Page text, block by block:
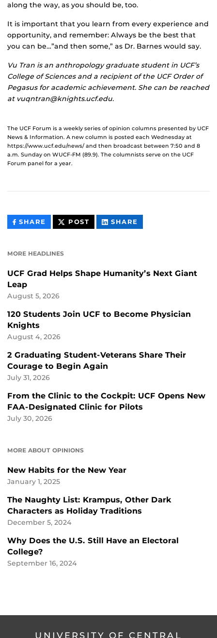
along the way, as you should be, too.
It is important that you learn from every experience and
opportunity, and remember: Always be the best that
you can be…”and then some,” as Dr. Barnes would say.
Vu Tran is an anthropology graduate student in UCF’s
College of Sciences and a recipient of the UCF Order of
Pegasus for academic achievement. She can be reached
at vuqntran@knights.ucf.edu.
The UCF Forum is a weekly series of opinion columns presented by UCF
News & Information. A new column is posted each Wednesday at
https://www.ucf.edu/news/ and then broadcast between 7:50 and 8
a.m. Sunday on WUCF-FM (89.9). The columnists serve on the UCF
Forum panel for a year.
SHARE THIS
CONTENT
POST THIS
CONTENT
SHARE
CONTENT
MORE HEADLINES
UCF Grad Helps Shape Humanity’s Next Giant
Leap
August 5, 2026
120 Students Join UCF to Become Physician
Knights
August 4, 2026
2 Graduating Student-Veterans Share Their
Courage to Begin Again
July 31, 2026
From the Clinic to the Cockpit: UCF Opens New
FAA-Designated Clinic for Pilots
July 30, 2026
MORE ABOUT OPINIONS
New Habits for the New Year
January 1, 2025
The Naughty List: Krampus, Other Dark
Characters as Holiday Traditions
December 5, 2024
Why Does the U.S. Still Have an Electoral
College?
September 16, 2024
UNIVERSITY OF CENTRAL